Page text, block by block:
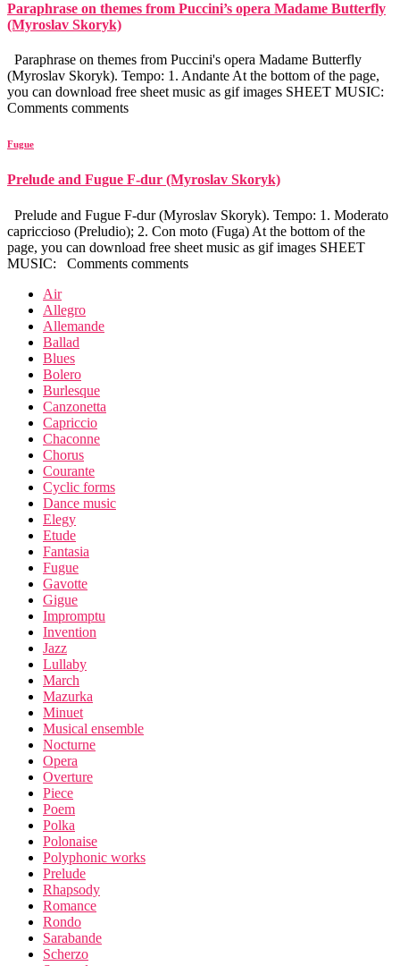
Paraphrase on themes from Puccini’s opera Madame Butterfly
(Myroslav Skoryk)
Paraphrase on themes from Puccini's opera Madame Butterfly
(Myroslav Skoryk). Tempo: 1. Andante At the bottom of the page,
you can download free sheet music as gif images SHEET MUSIC:
Comments comments
Fugue
Prelude and Fugue F-dur (Myroslav Skoryk)
Prelude and Fugue F-dur (Myroslav Skoryk). Tempo: 1. Moderato
capriccioso (Preludio); 2. Con moto (Fuga) At the bottom of the
page, you can download free sheet music as gif images SHEET
MUSIC: Comments comments
Air
Allegro
Allemande
Ballad
Blues
Bolero
Burlesque
Canzonetta
Capriccio
Chaconne
Chorus
Courante
Cyclic forms
Dance music
Elegy
Etude
Fantasia
Fugue
Gavotte
Gigue
Impromptu
Invention
Jazz
Lullaby
March
Mazurka
Minuet
Musical ensemble
Nocturne
Opera
Overture
Piece
Poem
Polka
Polonaise
Polyphonic works
Prelude
Rhapsody
Romance
Rondo
Sarabande
Scherzo